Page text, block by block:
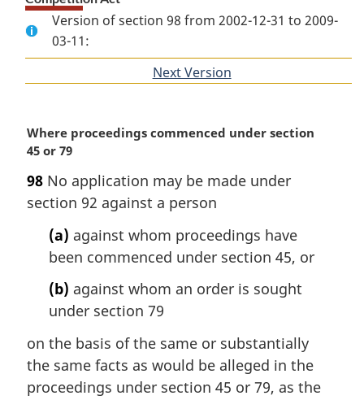
Version of section 98 from 2002-12-31 to 2009-
03-11:
Next Version
M
a
g
i
:
Where proceedings commenced under section
45 or 79
98 No application may be made under
section 92 against a person
(a) against whom proceedings have
been commenced under section 45, or
(b) against whom an order is sought
under section 79
on the basis of the same or substantially
the same facts as would be alleged in the
proceedings under section 45 or 79, as the